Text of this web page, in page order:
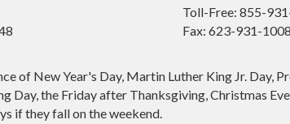
Toll-Free: 855-
Fax: 623-931-1008
of New Year's Day, Martin Luther King Jr. Day,
Day, the Friday after Thanksgiving, Christmas
if they fall on the weekend.